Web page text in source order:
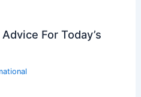
For Today’s